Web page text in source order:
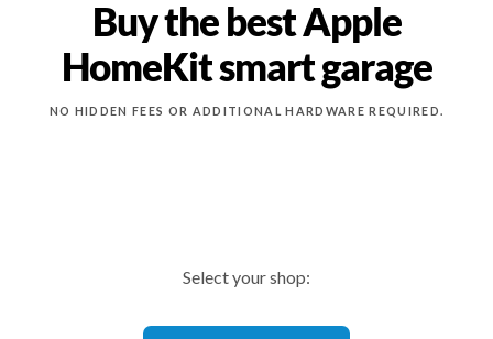
Buy the best Apple
HomeKit smart garage
NO HIDDEN FEES OR ADDITIONAL HARDWARE REQUIRED.
Select your shop: